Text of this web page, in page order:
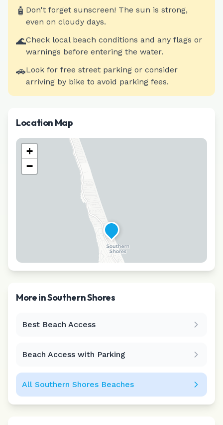
🧴 Don't forget sunscreen! The sun is strong,
even on cloudy days.
🌊Check local beach conditions and any flags or
warnings before entering the water.
🚗Look for free street parking or consider
arriving by bike to avoid parking fees.
Location Map
+
−
More inSouthern Shores
Best Beach Access
Beach Access with Parking
All Southern Shores Beaches